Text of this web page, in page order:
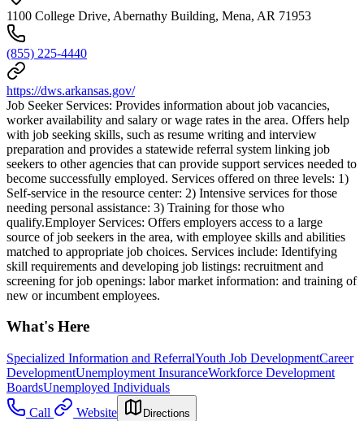
1100 College Drive, Abernathy Building, Mena, AR 71953
(855) 225-4440
https://dws.arkansas.gov/
Job Seeker Services: Provides information about job vacancies,
worker availability and salary or wage rates in the area. Offers help
with job seeking skills, such as resume writing and interview
preparation and provides a statewide referral system linking job
seekers to other agencies that can provide support services needed to
become successfully employed. Services offered on three levels: 1)
Self-service in the resource center: 2) Intensive services for those
needing personal assistance: 3) Training for those who
qualify.Employer Services: Offers employers access to a large
source of job seekers in the area, with employee skills and abilities
matched to appropriate job choices. Services include: Identifying
skill requirements and developing job listings: recruitment and
screening for job openings: labor market information: and training of
new or incumbent employees.
What's Here
Specialized Information and ReferralYouth Job DevelopmentCareer
DevelopmentUnemployment InsuranceWorkforce Development
BoardsUnemployed Individuals
Call
Website Directions